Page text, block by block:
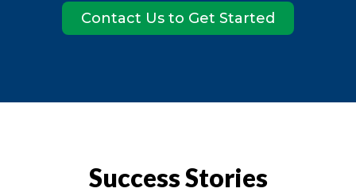
Contact Us to Get Started
Success Stories